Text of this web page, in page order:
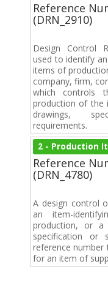
Reference
(DRN_2910)
Design Control
used to identify
items of
company, firm,
which controls
production of the
drawings,
requirements.
2 - Production
Reference
(DRN_4780)
A design control
an item-
production, or
specification or
reference number
for an item of